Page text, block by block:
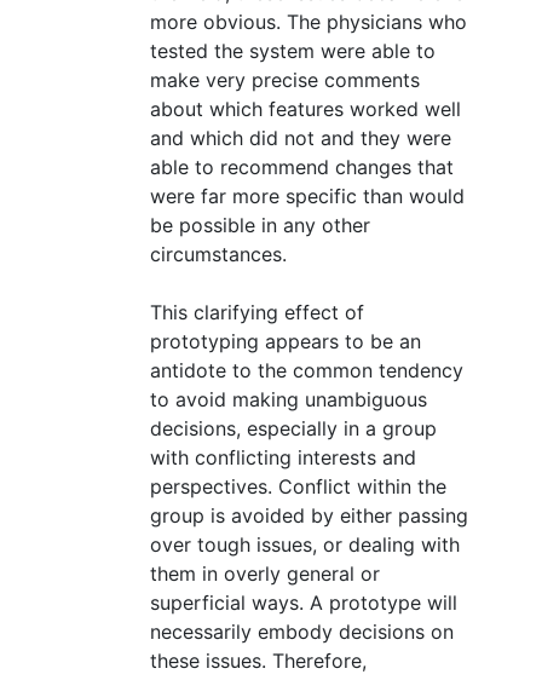
more obvious. The physicians who
tested the system were able to
make very precise comments
about which features worked well
and which did not and they were
able to recommend changes that
were far more specific than would
be possible in any other
circumstances.
This clarifying effect of
prototyping appears to be an
antidote to the common tendency
to avoid making unambiguous
decisions, especially in a group
with conflicting interests and
perspectives. Conflict within the
group is avoided by either passing
over tough issues, or dealing with
them in overly general or
superficial ways. A prototype will
necessarily embody decisions on
these issues. Therefore,